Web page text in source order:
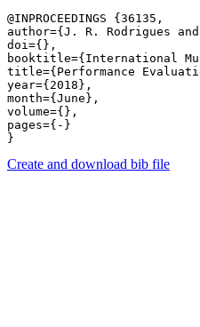
@INPROCEEDINGS {36135,
author={J. R. Rodrigues
doi={},
booktitle={International
title={Performance
year={2018},
month={June},
volume={},
pages={-}
Create and download bib file